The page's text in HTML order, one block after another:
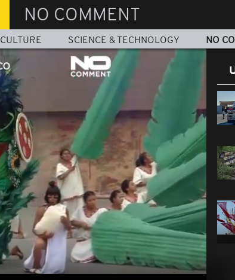
NO COMMENT
CULTURE SCIENCE & TECHNOLOGY NO